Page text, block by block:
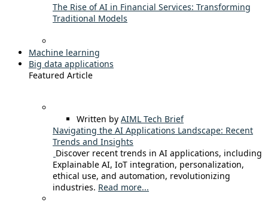
The Rise of AI in Financial Services: Transforming
Traditional Models
Machine learning
Big data applications
Featured Article
Written by AIML Tech Brief
Navigating the AI Applications Landscape: Recent
Trends and Insights
Discover recent trends in AI applications, including
Explainable AI, IoT integration, personalization,
ethical use, and automation, revolutionizing
industries. Read more...